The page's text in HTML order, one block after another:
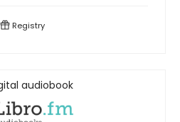
Registry
audiobook